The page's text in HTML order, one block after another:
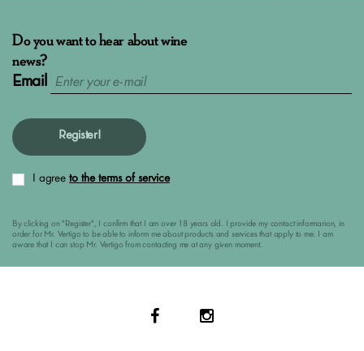
Do you want to hear about wine
news?
Email
Register!
I agree to the terms of service
By clicking on "Register", I confirm that I am over 18 years old. I provide my contact informarion, in
order for Mr. Vertigo to be able to inform me about products and services that apply to me. I am
aware that I can stop Mr. Vertigo from contacting me at any given moment.